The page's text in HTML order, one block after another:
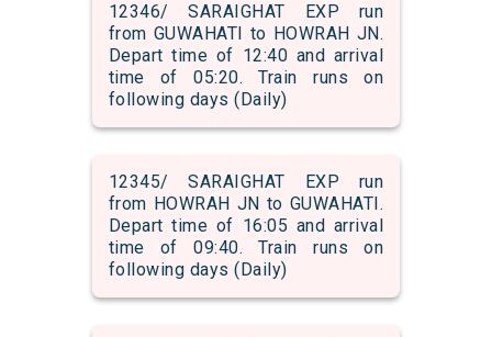
12346/ SARAIGHAT EXP run
from GUWAHATI to HOWRAH JN.
Depart time of 12:40 and arrival
time of 05:20. Train runs on
following days (Daily)
12345/ SARAIGHAT EXP run
from HOWRAH JN to GUWAHATI.
Depart time of 16:05 and arrival
time of 09:40. Train runs on
following days (Daily)